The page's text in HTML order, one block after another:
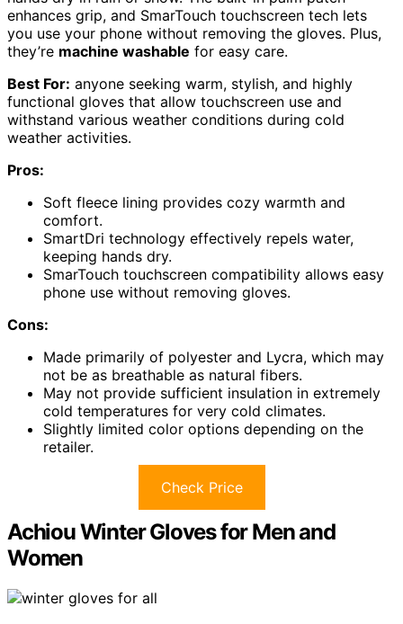
enhances grip, and SmarTouch touchscreen tech lets
you use your phone without removing the gloves. Plus,
they’re machine washable for easy care.
Best For: anyone seeking warm, stylish, and highly
functional gloves that allow touchscreen use and
withstand various weather conditions during cold
weather activities.
Pros:
Soft fleece lining provides cozy warmth and
comfort.
SmartDri technology effectively repels water,
keeping hands dry.
SmarTouch touchscreen compatibility allows easy
phone use without removing gloves.
Cons:
Made primarily of polyester and Lycra, which may
not be as breathable as natural fibers.
May not provide sufficient insulation in extremely
cold temperatures for very cold climates.
Slightly limited color options depending on the
retailer.
Check Price
Achiou Winter Gloves for Men and
Women